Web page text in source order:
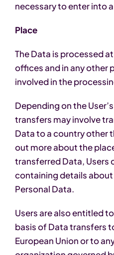
necessary to enter into
Place
The Data is processed
offices and in any other
involved in the
Depending on the
transfers may involve
Data to a country other
out more about the
transferred Data, Users
containing details
Personal Data.
Users are also entitled
basis of Data transfers
European Union or to